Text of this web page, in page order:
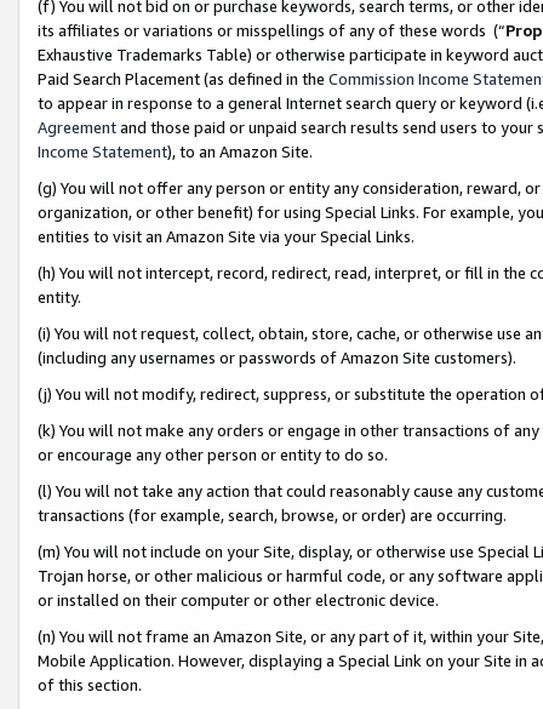
(f) You will not bid on or purchase keywords, search terms, or other
its affiliates or variations or misspellings of any of these words (“
Exhaustive Trademarks Table) or otherwise participate in keyword
Paid Search Placement (as defined in the Commission Income
to appear in response to a general Internet search query or keyword
Agreementand those paid or unpaid search results send users to
Income Statement), to an Amazon Site.
(g) You will not offer any person or entity any consideration, reward,
organization, or other benefit) for using Special Links. For example,
entities to visit an Amazon Site via your Special Links.
(h) You will not intercept, record, redirect, read, interpret, or fill in
entity.
(i) You will not request, collect, obtain, store, cache, or otherwise use
(including any usernames or passwords of Amazon Site customers).
(j) You will not modify, redirect, suppress, or substitute the operation
(k) You will not make any orders or engage in other transactions of
or encourage any other person or entity to do so.
(l) You will not take any action that could reasonably cause any
transactions (for example, search, browse, or order) are occurring.
(m) You will not include on your Site, display, or otherwise use
Trojan horse, or other malicious or harmful code, or any software
or installed on their computer or other electronic device.
(n) You will not frame an Amazon Site, or any part of it, within your
Mobile Application. However, displaying a Special Link on your Site
of this section.